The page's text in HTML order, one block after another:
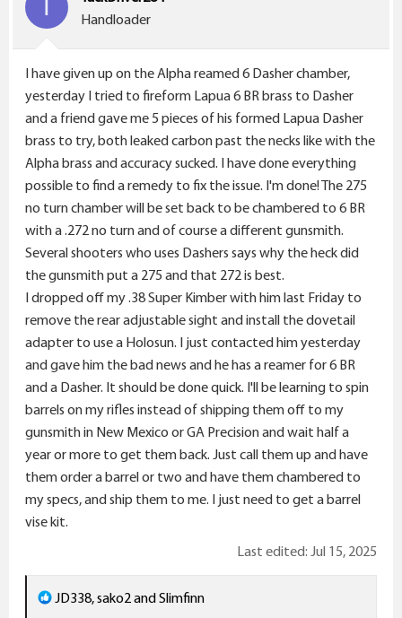
:
T
Handloader
I have given up on the Alpha reamed 6 Dasher chamber,
yesterday I tried to fireform Lapua 6 BR brass to Dasher
and a friend gave me 5 pieces of his formed Lapua Dasher
brass to try, both leaked carbon past the necks like with the
Alpha brass and accuracy sucked. I have done everything
possible to find a remedy to fix the issue. I'm done! The 275
no turn chamber will be set back to be chambered to 6 BR
with a .272 no turn and of course a different gunsmith.
Several shooters who uses Dashers says why the heck did
the gunsmith put a 275 and that 272 is best.
I dropped off my .38 Super Kimber with him last Friday to
remove the rear adjustable sight and install the dovetail
adapter to use a Holosun. I just contacted him yesterday
and gave him the bad news and he has a reamer for 6 BR
and a Dasher. It should be done quick. I'll be learning to spin
barrels on my rifles instead of shipping them off to my
gunsmith in New Mexico or GA Precision and wait half a
year or more to get them back. Just call them up and have
them order a barrel or two and have them chambered to
my specs, and ship them to me. I just need to get a barrel
vise kit.
Last edited: Jul 15, 2025
R
JD338,sako2andSlimfinn